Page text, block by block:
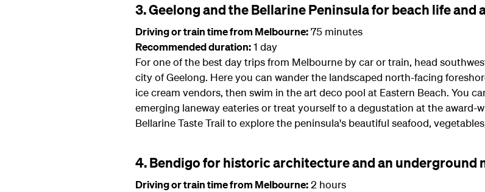
3. Geelong and the Bellarine Peninsula for beach life and
Driving or train time from Melbourne:75 minutes
Recommended duration:1 day
For one of the best day trips from Melbourne by car or train, head
city of Geelong. Here you can wander the landscaped north-facing
ice cream vendors, then swim in the art deco pool at Eastern Beach. You
emerging laneway eateries or treat yourself to a degustation at the
Bellarine Taste Trail to explore the peninsula's beautiful seafood,
4. Bendigo for historic architecture and an underground
Driving or train time from Melbourne:2 hours